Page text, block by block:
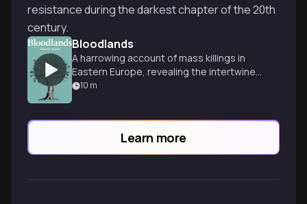
resistance during the darkest chapter of the 20th
century.
Bloodlands
A harrowing account of mass killings in
Eastern Europe, revealing the intertwined
brutality of Nazi and Soviet regimes.
10 m
Learn more